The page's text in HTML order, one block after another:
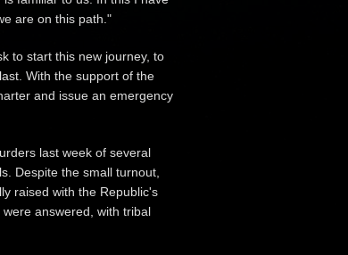
are on this path."
to start this new journey, to
With the support of the
and issue an emergency
last week of several
Despite the small turnout,
raised with the Republic's
answered, with tribal